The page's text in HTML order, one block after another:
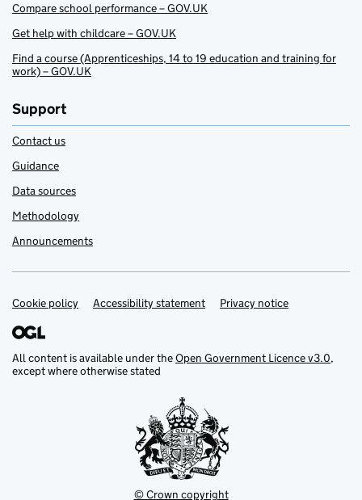
Compare school performance – GOV.UK
Get help with childcare – GOV.UK
Find a course (Apprenticeships, 14 to 19 education and training for
work) – GOV.UK
Support
Contact us
Guidance
Data sources
Methodology
Announcements
Support links
Cookie policy Accessibility statement Privacy notice
All content is available under theOpen Government Licence v3.0,
except where otherwise stated
© Crown copyright